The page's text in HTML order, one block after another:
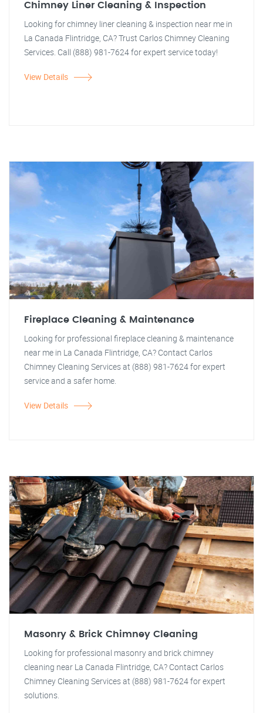
Chimney Liner Cleaning & Inspection
Looking for chimney liner cleaning & inspection near me in
La Canada Flintridge, CA? Trust Carlos Chimney Cleaning
Services. Call (888) 981-7624 for expert service today!
View Details
Fireplace Cleaning & Maintenance
Looking for professional fireplace cleaning & maintenance
near me in La Canada Flintridge, CA? Contact Carlos
Chimney Cleaning Services at (888) 981-7624 for expert
service and a safer home.
View Details
Masonry & Brick Chimney Cleaning
Looking for professional masonry and brick chimney
cleaning near La Canada Flintridge, CA? Contact Carlos
Chimney Cleaning Services at (888) 981-7624 for expert
solutions.